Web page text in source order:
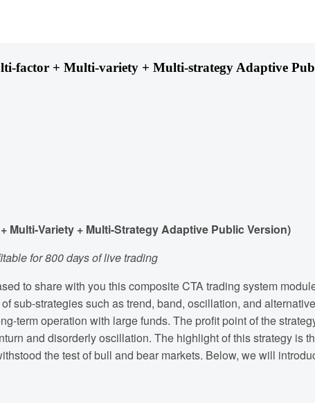
factor + Multi-variety + Multi-strategy Adaptive
Multi-Variety + Multi-Strategy Adaptive Public Version)
for 800 days of live trading
to share with you this composite CTA trading system
sub-strategies such as trend, band, oscillation, and
term operation with large funds. The profit point of the
and disorderly oscillation. The highlight of this strategy is
the test of bull and bear markets. Below, we will